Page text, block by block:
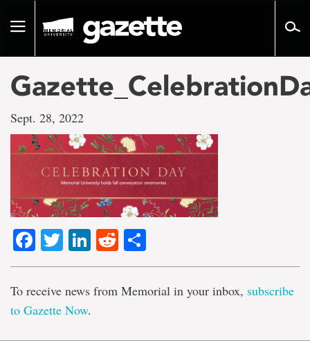
pageToggle
Sept. 28, 2022
Facebook
TwitterLinkedIn
Reddit
To receive news from Memorial in your inbox, subscribe
to Gazette Now.